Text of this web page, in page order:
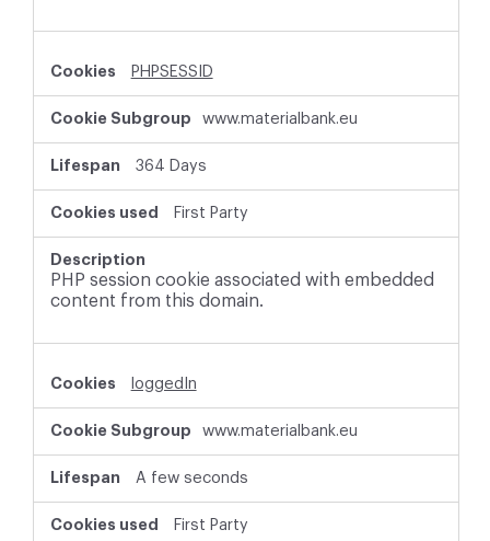
PHPSESSID
www.materialbank.eu
364 Days
First Party
PHP session cookie associated with embedded
content from this domain.
loggedIn
www.materialbank.eu
A few seconds
First Party